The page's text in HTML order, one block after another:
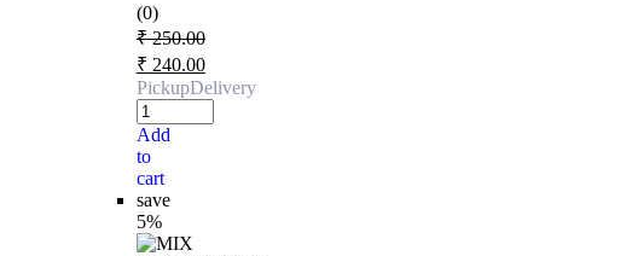
(0)
₹250.00
₹ 240.00
PickupDelivery
Add
to
cart
save
5%